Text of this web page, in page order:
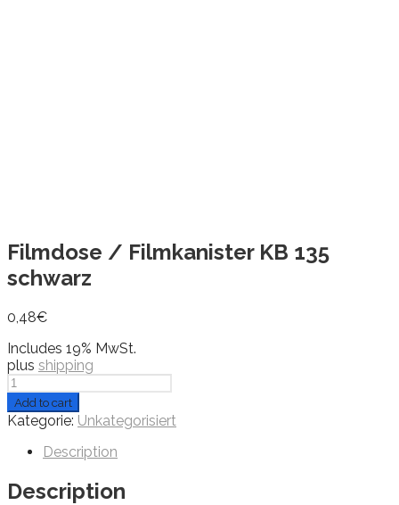
Filmdose / Filmkanister KB 135
schwarz
0,48€
Includes 19% MwSt.
plus shipping
Filmdose
/
Filmkanister
135
quantity
Add to cart
Kategorie: Unkategorisiert
Description
Description